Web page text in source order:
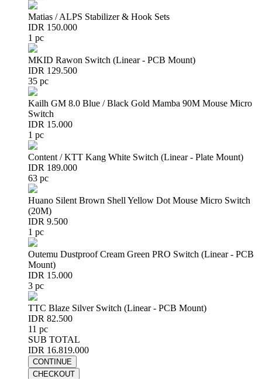
Matias / ALPS Stabilizer & Hook Sets
IDR 150.000
1 pc
MKID Rawon Switch (Linear - PCB Mount)
IDR 129.500
35 pc
Kailh GM 8.0 Blue / Black Gold Mamba 90M Mouse Micro
Switch
IDR 15.000
1 pc
Content / KTT Kang White Switch (Linear - Plate Mount)
IDR 189.000
63 pc
Huano Silent Brown Shell Yellow Dot Mouse Micro Switch
(20M)
IDR 9.500
1 pc
Outemu Dustproof Cream Green PRO Switch (Linear - PCB
Mount)
IDR 15.000
3 pc
TTC Blaze Silver Switch (Linear - PCB Mount)
IDR 82.500
11 pc
SUB TOTAL
IDR 16.819.000
CONTINUE
CHECKOUT